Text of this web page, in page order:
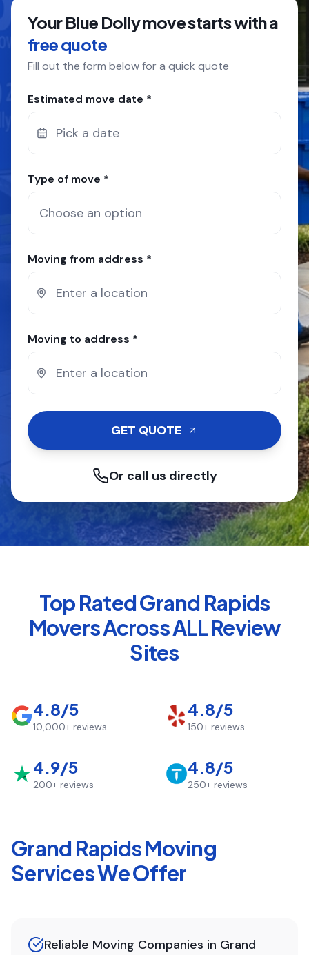
COMPANY
Your Blue Dolly move starts with a
free quote
Fill out the form below for a quick quote
Estimated move date *
Pick a date
Type of move *
Moving from address *
Moving to address *
GET QUOTE
Or call us directly
Top RatedGrand Rapids
Movers Across ALL Review
Sites
4.8/5
10,000+ reviews
4.8/5
150+ reviews
4.9/5
200+ reviews
4.8/5
250+ reviews
Grand RapidsMoving
Services We Offer
Reliable Moving Companies in Grand